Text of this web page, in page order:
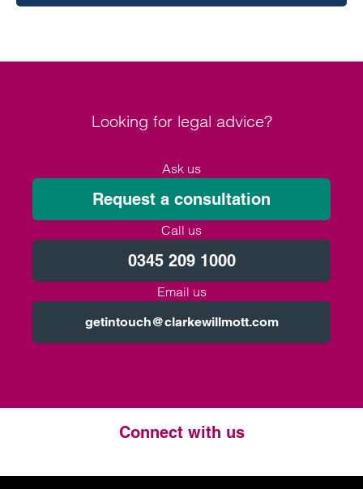
Looking for legal advice?
Ask us
Request a consultation
Call us
0345 209 1000
Email us
getintouch@clarkewillmott.com
Connect with us
Twitter
LinkedIn
Instagram